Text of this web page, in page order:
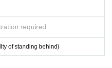
required
of standing behind)